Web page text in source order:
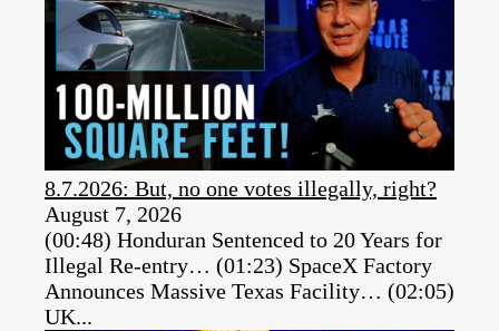
8.7.2026: But, no one votes illegally, right?
August 7, 2026
(00:48) Honduran Sentenced to 20 Years for
Illegal Re-entry… (01:23) SpaceX Factory
Announces Massive Texas Facility… (02:05)
UK...